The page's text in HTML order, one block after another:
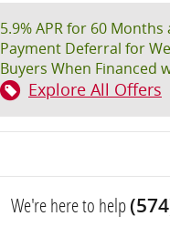
5.9% APR for 60 Months
Payment Deferral for
Buyers When Financed
Explore All Offers
We're here to help